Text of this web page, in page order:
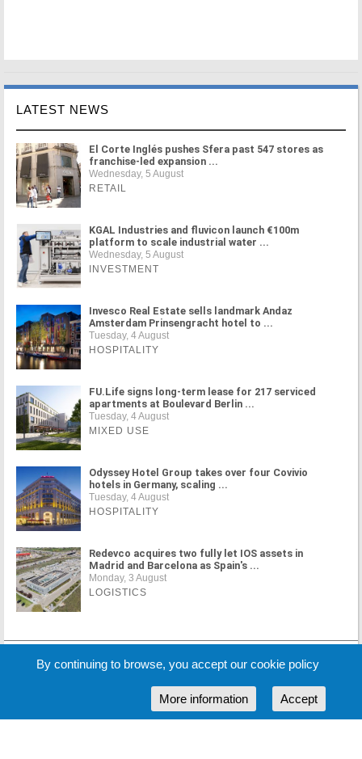
LATEST NEWS
El Corte Inglés pushes Sfera past 547 stores as
franchise-led expansion ...
Wednesday, 5 August
RETAIL
KGAL Industries and fluvicon launch €100m
platform to scale industrial water ...
Wednesday, 5 August
INVESTMENT
Invesco Real Estate sells landmark Andaz
Amsterdam Prinsengracht hotel to ...
Tuesday, 4 August
HOSPITALITY
FU.Life signs long-term lease for 217 serviced
apartments at Boulevard Berlin ...
Tuesday, 4 August
MIXED USE
Odyssey Hotel Group takes over four Covivio
hotels in Germany, scaling ...
Tuesday, 4 August
HOSPITALITY
Redevco acquires two fully let IOS assets in
Madrid and Barcelona as Spain's ...
Monday, 3 August
LOGISTICS
MORE NEWS
By continuing to browse, you accept our cookie policy
Accept
More information